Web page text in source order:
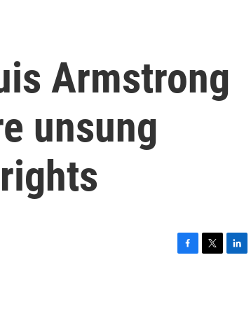
Armstrong
unsung